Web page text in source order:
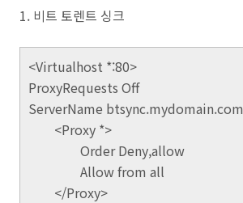
1. 비트 토렌트 싱크
<Virtualhost *:80>
ProxyRequests Off
ServerName btsync.mydomain.com
<Proxy *>
Order Deny,allow
Allow from all
</Proxy>